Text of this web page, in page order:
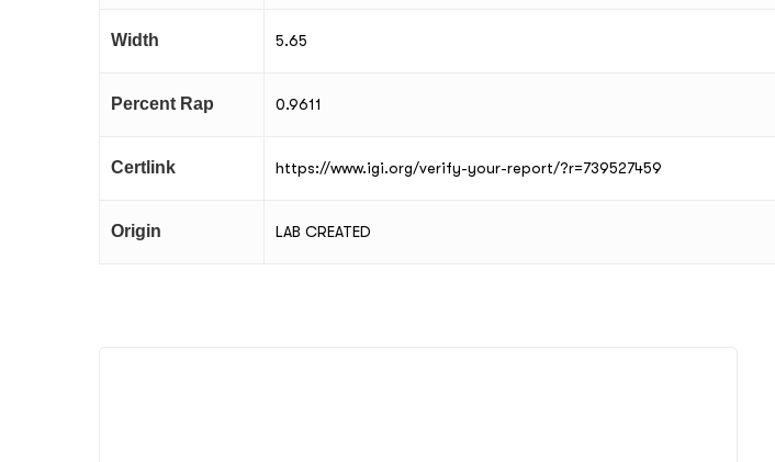
Width 5.65
Percent Rap 0.9611
Certlink https://www.igi.org/verify-your-report/?r=739527459
Origin LAB CREATED